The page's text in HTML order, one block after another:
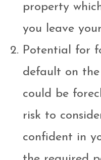
property
you leave
Potential for
default on
could be
risk to
confident in